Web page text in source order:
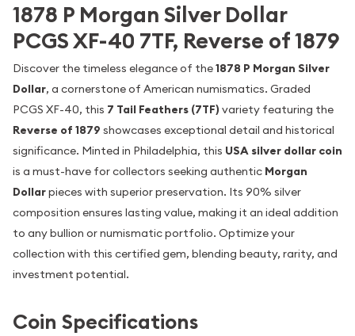
1878 P Morgan Silver Dollar
PCGS XF-40 7TF, Reverse of 1879
Discover the timeless elegance of the1878 P Morgan Silver
Dollar, a cornerstone of American numismatics. Graded
PCGS XF-40, this 7 Tail Feathers (7TF) variety featuring the
Reverse of 1879 showcases exceptional detail and historical
significance. Minted in Philadelphia, this USA silver dollar coin
is a must-have for collectors seeking authentic Morgan
Dollarpieces with superior preservation. Its 90% silver
composition ensures lasting value, making it an ideal addition
to any bullion or numismatic portfolio. Optimize your
collection with this certified gem, blending beauty, rarity, and
investment potential.
Coin Specifications